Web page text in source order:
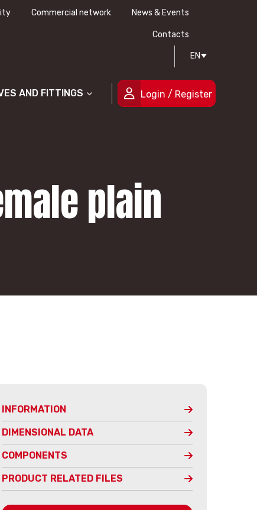
Certifications
People
Commercial network News & Events
Contacts
EN
AND FITTINGS Login / Register
plain
INFORMATION
DIMENSIONAL DATA
COMPONENTS
PRODUCT RELATED FILES